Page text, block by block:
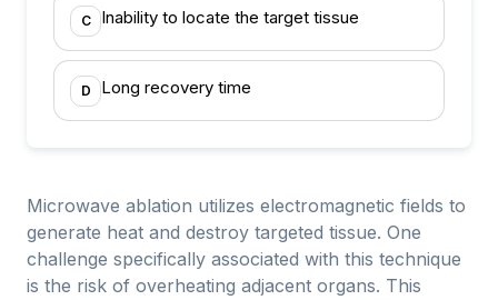
C Inability to locate the target tissue
D Long recovery time
Microwave ablation utilizes electromagnetic fields to
generate heat and destroy targeted tissue. One
challenge specifically associated with this technique
is the risk of overheating adjacent organs. This